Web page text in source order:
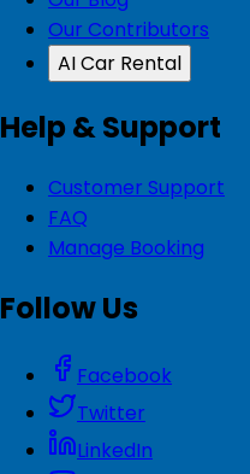
Our Contributors
AI Car Rental
Help & Support
Customer Support
FAQ
Manage Booking
Follow Us
Facebook
Twitter
LinkedIn